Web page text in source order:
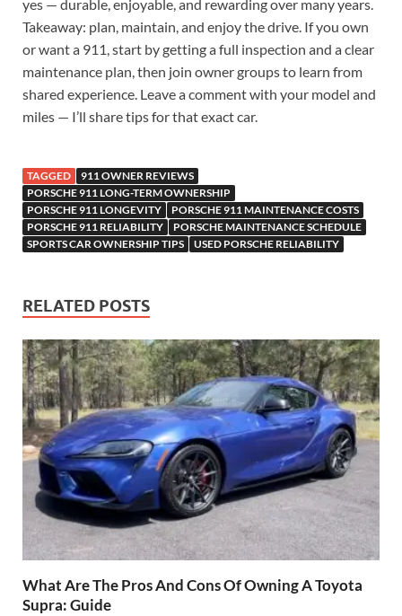
yes — durable, enjoyable, and rewarding over many years.
Takeaway: plan, maintain, and enjoy the drive. If you own
or want a 911, start by getting a full inspection and a clear
maintenance plan, then join owner groups to learn from
shared experience. Leave a comment with your model and
miles — I’ll share tips for that exact car.
TAGGED
911 OWNER REVIEWS
PORSCHE 911 LONG-TERM OWNERSHIP
PORSCHE 911 LONGEVITY
PORSCHE 911 MAINTENANCE COSTS
PORSCHE 911 RELIABILITY
PORSCHE MAINTENANCE SCHEDULE
SPORTS CAR OWNERSHIP TIPS
USED PORSCHE RELIABILITY
RELATED POSTS
What Are The Pros And Cons Of Owning A Toyota
Supra: Guide